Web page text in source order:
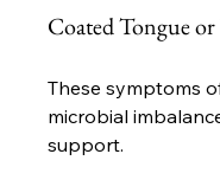
Coated Tongue
These symptoms
microbial
support.